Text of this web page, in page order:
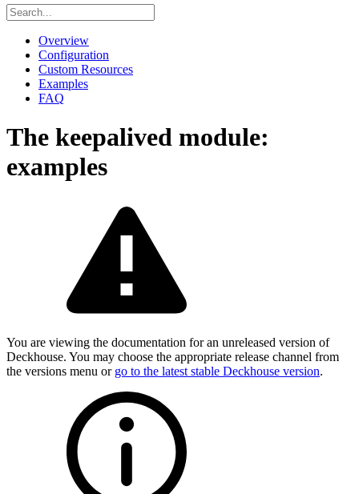
Overview
Configuration
Custom Resources
Examples
FAQ
The keepalived module:
examples
You are viewing the documentation for an unreleased version of
Deckhouse. You may choose the appropriate release channel from
the versions menu or go to the latest stable Deckhouse version.